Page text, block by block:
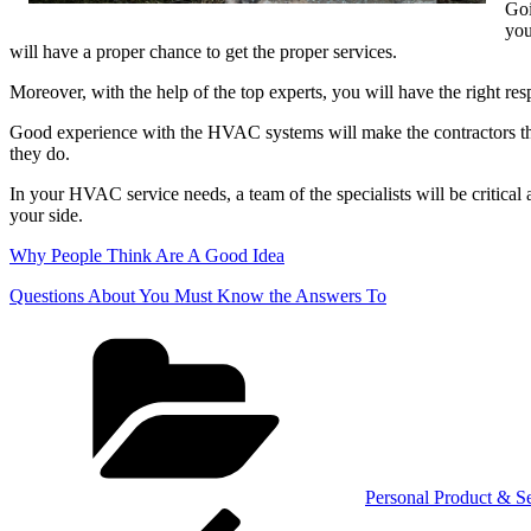
will have a proper chance to get the proper services.
Moreover, with the help of the top experts, you will have the right
Good experience with the HVAC systems will make the contractors
they do.
In your HVAC service needs, a team of the specialists will be
your side.
Why People Think Are A Good Idea
Questions About You Must Know the Answers To
Personal Product &